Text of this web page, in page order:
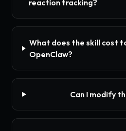
reaction tracking?
What does the skill cost
OpenClaw?
Can I modify